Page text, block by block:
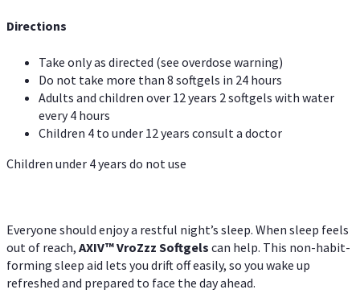
Directions
Take only as directed (see overdose warning)
Do not take more than 8 softgels in 24 hours
Adults and children over 12 years 2 softgels with water
every 4 hours
Children 4 to under 12 years consult a doctor
Children under 4 years do not use
Everyone should enjoy a restful night’s sleep. When sleep feels
out of reach, AXIV™VroZzz Softgels can help. This non-habit-
forming sleep aid lets you drift off easily, so you wake up
refreshed and prepared to face the day ahead.